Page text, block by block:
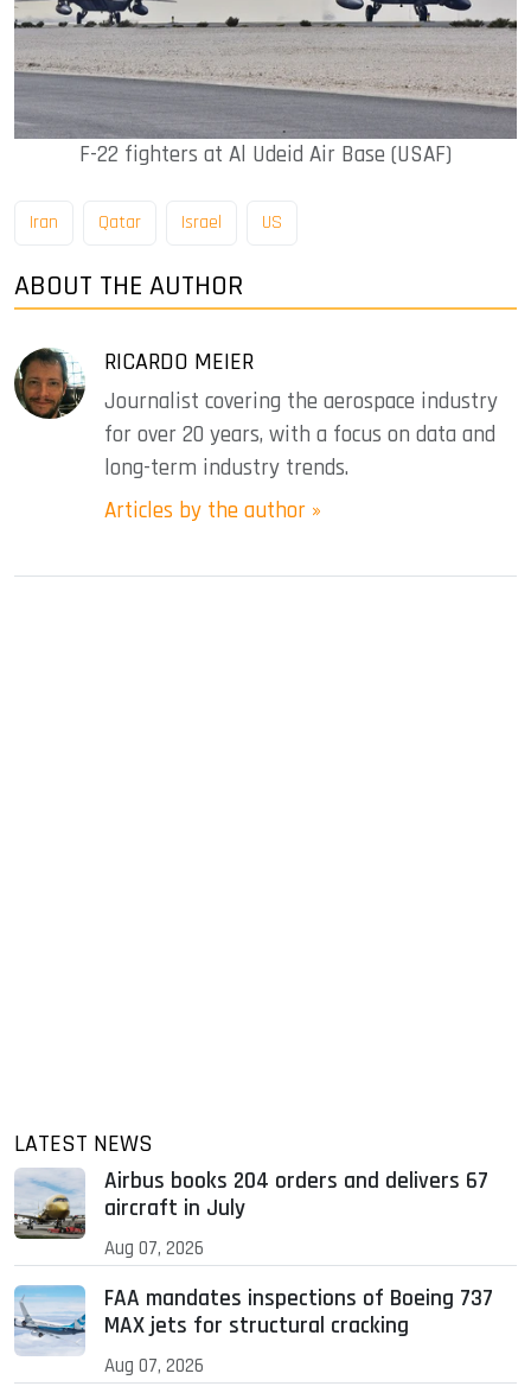
F-22 fighters at Al Udeid Air Base (USAF)
Iran Qatar Israel US
ABOUT THE AUTHOR
RICARDO MEIER
Journalist covering the aerospace industry
for over 20 years, with a focus on data and
long-term industry trends.
Articles by the author »
LATEST NEWS
Airbus books 204 orders and delivers 67
aircraft in July
Aug 07, 2026
FAA mandates inspections of Boeing 737
MAX jets for structural cracking
Aug 07, 2026